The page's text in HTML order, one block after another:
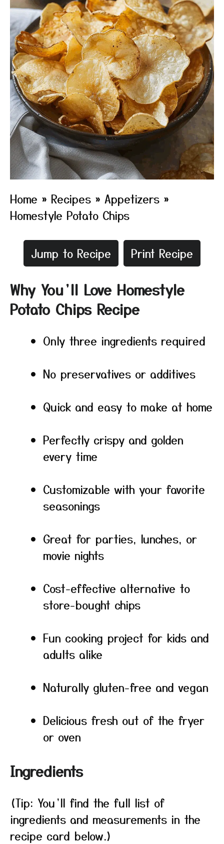
Home » Recipes » Appetizers »
Homestyle Potato Chips
Jump to Recipe Print Recipe
Why You’ll Love Homestyle
Potato Chips Recipe
Only three ingredients required
No preservatives or additives
Quick and easy to make at home
Perfectly crispy and golden
every time
Customizable with your favorite
seasonings
Great for parties, lunches, or
movie nights
Cost-effective alternative to
store-bought chips
Fun cooking project for kids and
adults alike
Naturally gluten-free and vegan
Delicious fresh out of the fryer
or oven
Ingredients
(Tip: You’ll find the full list of
ingredients and measurements in the
recipe card below.)